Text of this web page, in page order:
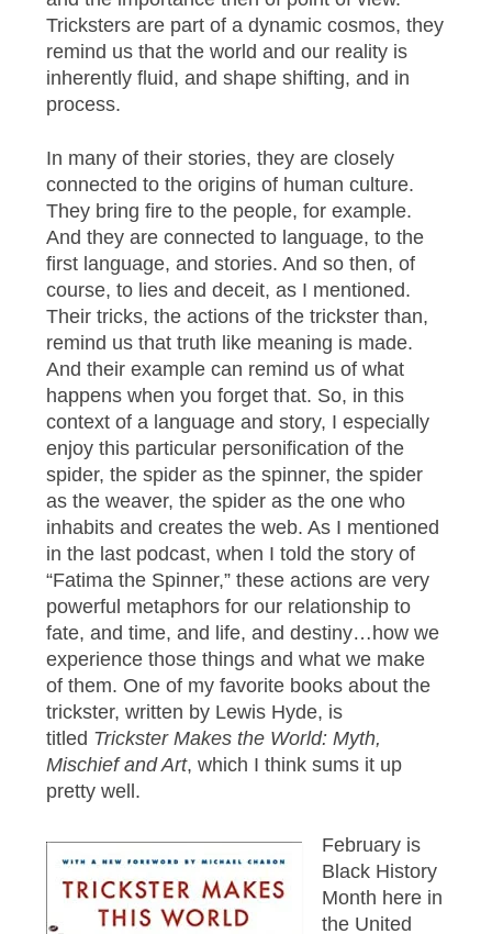
Tricksters are part of a dynamic cosmos, they
remind us that the world and our reality is
inherently fluid, and shape shifting, and in
process.
In many of their stories, they are closely
connected to the origins of human culture.
They bring fire to the people, for example.
And they are connected to language, to the
first language, and stories. And so then, of
course, to lies and deceit, as I mentioned.
Their tricks, the actions of the trickster than,
remind us that truth like meaning is made.
And their example can remind us of what
happens when you forget that. So, in this
context of a language and story, I especially
enjoy this particular personification of the
spider, the spider as the spinner, the spider
as the weaver, the spider as the one who
inhabits and creates the web. As I mentioned
in the last podcast, when I told the story of
“Fatima the Spinner,” these actions are very
powerful metaphors for our relationship to
fate, and time, and life, and destiny…how we
experience those things and what we make
of them. One of my favorite books about the
trickster, written by Lewis Hyde, is
titled Trickster Makes the World: Myth,
Mischief and Art, which I think sums it up
pretty well.
February is
Black History
Month here in
the United